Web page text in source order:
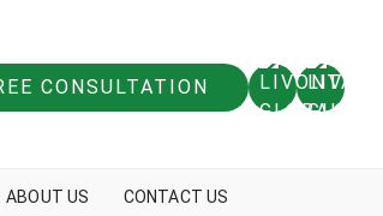
CONSULTATION
ABOUT US CONTACT US